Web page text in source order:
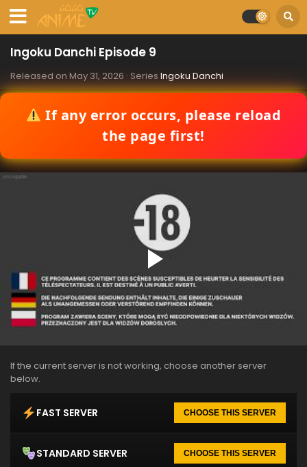
Ingoku Danchi Episode 9
Released on May 31, 2026 · Series Ingoku Danchi
If any error occurs, please reload
the page first!
If the current server is not working, choose another server
below.
FAST SERVER CHOOSE THIS SERVER
STANDARD SERVER CHOOSE THIS SERVER